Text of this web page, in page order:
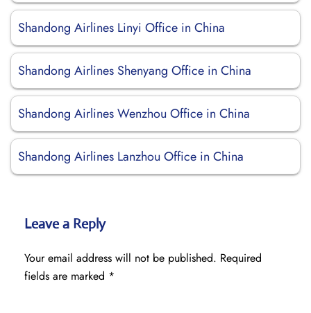
Shandong Airlines Linyi Office in China
Shandong Airlines Shenyang Office in China
Shandong Airlines Wenzhou Office in China
Shandong Airlines Lanzhou Office in China
Leave a Reply
Your email address will not be published. Required
fields are marked *